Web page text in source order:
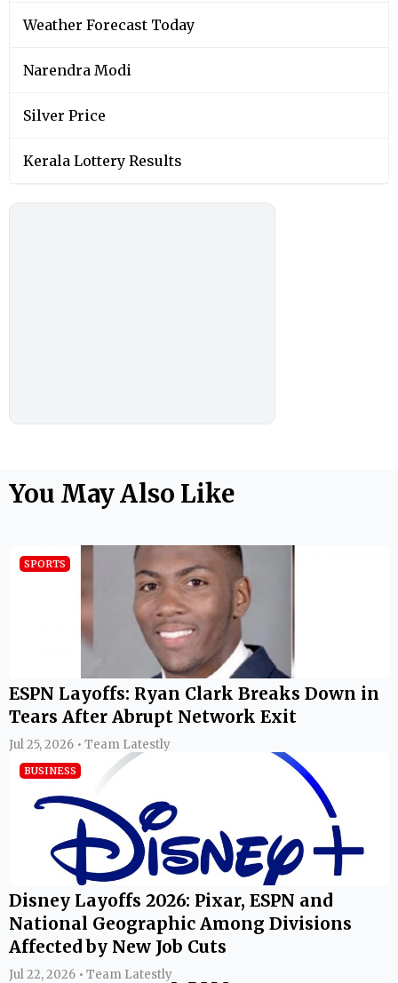
Weather Forecast Today
Narendra Modi
Silver Price
Kerala Lottery Results
You May Also Like
SPORTS
ESPN Layoffs: Ryan Clark Breaks Down in
Tears After Abrupt Network Exit
Jul 25, 2026 • Team Latestly
BUSINESS
Disney Layoffs 2026: Pixar, ESPN and
National Geographic Among Divisions
Affected by New Job Cuts
Jul 22, 2026 • Team Latestly